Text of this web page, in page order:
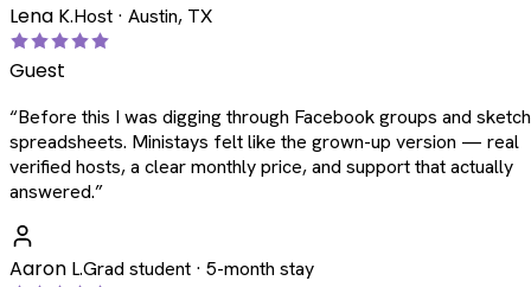
Lena K.Host · Austin, TX
Guest
“Before this I was digging through Facebook groups and
spreadsheets. Ministays felt like the grown-up version — real
verified hosts, a clear monthly price, and support that actually
answered.”
Aaron L.Grad student · 5-month stay